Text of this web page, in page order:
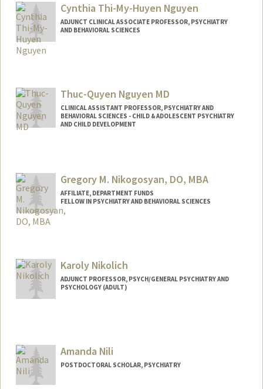
Cynthia Thi-My-Huyen Nguyen
ADJUNCT CLINICAL ASSOCIATE PROFESSOR, PSYCHIATRY
AND BEHAVIORAL SCIENCES
Thuc-Quyen Nguyen MD
CLINICAL ASSISTANT PROFESSOR, PSYCHIATRY AND
BEHAVIORAL SCIENCES - CHILD & ADOLESCENT PSYCHIATRY
AND CHILD DEVELOPMENT
Gregory M. Nikogosyan, DO, MBA
AFFILIATE, DEPARTMENT FUNDS
FELLOW IN PSYCHIATRY AND BEHAVIORAL SCIENCES
Karoly Nikolich
ADJUNCT PROFESSOR, PSYCH/GENERAL PSYCHIATRY AND
PSYCHOLOGY (ADULT)
Amanda Nili
POSTDOCTORAL SCHOLAR, PSYCHIATRY